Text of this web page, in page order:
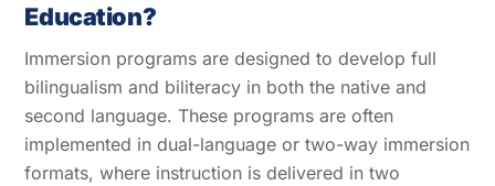
Education?
Immersion programs are designed to develop full
bilingualism and biliteracy in both the native and
second language. These programs are often
implemented in dual-language or two-way immersion
formats, where instruction is delivered in two